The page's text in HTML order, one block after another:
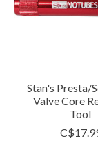
Stan's Presta/
Valve Core
Tool